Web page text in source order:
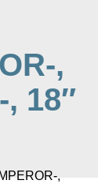
,
18″
,